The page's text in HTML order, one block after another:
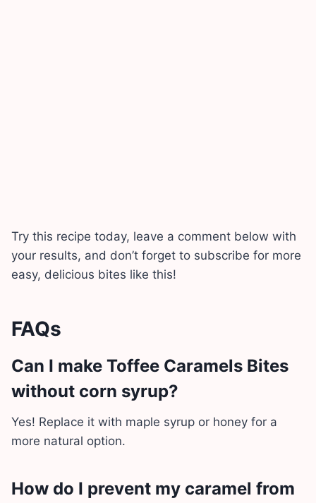
Try this recipe today, leave a comment below with
your results, and don’t forget to subscribe for more
easy, delicious bites like this!
FAQs
Can I make Toffee Caramels Bites
without corn syrup?
Yes! Replace it with maple syrup or honey for a
more natural option.
How do I prevent my caramel from